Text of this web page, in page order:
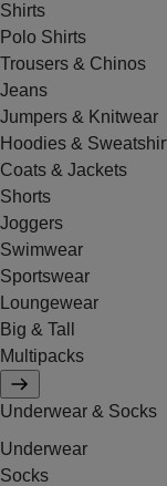
Shirts
Polo Shirts
Trousers & Chinos
Jeans
Jumpers & Knitwear
Hoodies &
Coats & Jackets
Shorts
Joggers
Swimwear
Sportswear
Loungewear
Big & Tall
Multipacks
Underwear & Socks
Underwear
Socks